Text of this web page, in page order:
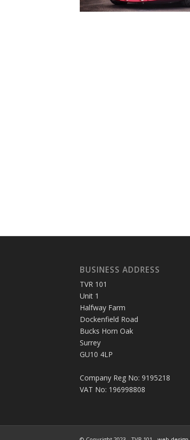
BUSINESS ADDRESS
TVR 101
Unit 1
Halfway Farm
Dockenfield Road
Bucks Horn Oak
Surrey
GU10 4LP
Company Reg No: 9195218
VAT No: 196998808